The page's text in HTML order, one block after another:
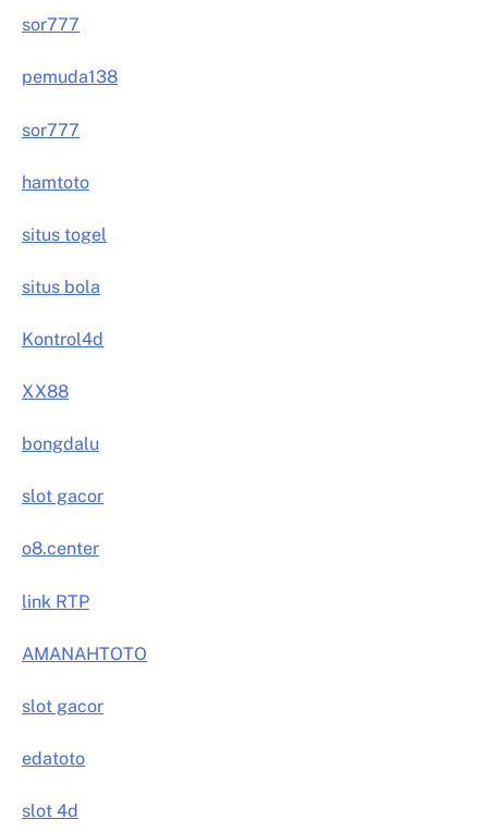
sor777
pemuda138
sor777
hamtoto
situs togel
situs bola
Kontrol4d
XX88
bongdalu
slot gacor
o8.center
link RTP
AMANAHTOTO
slot gacor
edatoto
slot 4d